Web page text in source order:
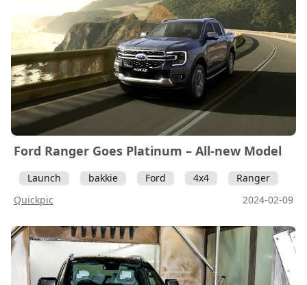
Ford Ranger Goes Platinum – All-new Model
Launch bakkie Ford 4x4
Ranger
Quickpic
2024-02-09